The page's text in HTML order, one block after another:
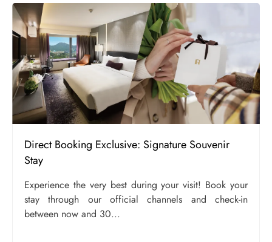
Direct Booking Exclusive: Signature Souvenir
Stay
Experience the very best during your visit! Book your
stay through our official channels and check-in
between now and 30...